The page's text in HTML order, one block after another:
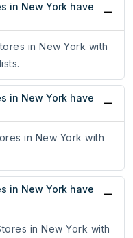
in New York have
in New York with
in New York have
in New York with
in New York have
in New York with